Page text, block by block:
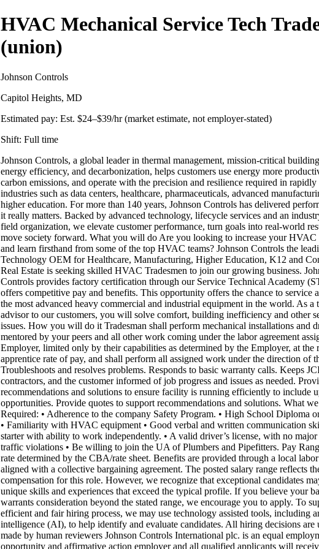
HVAC Mechanical Service Tech
(union)
Johnson Controls
Capitol Heights, MD
Estimated pay: Est. $24–$39/hr (market estimate, not employer-stated)
Shift: Full time
Johnson Controls, a global leader in thermal management, mission-critical
energy efficiency, and decarbonization, helps customers use energy more
carbon emissions, and operate with the precision and resilience required in
industries such as data centers, healthcare, pharmaceuticals, advanced
higher education. For more than 140 years, Johnson Controls has delivered
it really matters. Backed by advanced technology, lifecycle services and an
field organization, we elevate customer performance, turn goals into real-world
move society forward. What you will do Are you looking to increase your HVAC
and learn firsthand from some of the top HVAC teams? Johnson Controls the
Technology OEM for Healthcare, Manufacturing, Higher Education, K12 and
Real Estate is seeking skilled HVAC Tradesmen to join our growing business.
Controls provides factory certification through our Service Technical Academy
offers competitive pay and benefits. This opportunity offers the chance to service
the most advanced heavy commercial and industrial equipment in the world. As a
advisor to our customers, you will solve comfort, building inefficiency and other
issues. How you will do it Tradesman shall perform mechanical installations and
mentored by your peers and all other work coming under the labor agreement
Employer, limited only by their capabilities as determined by the Employer, at the
apprentice rate of pay, and shall perform all assigned work under the direction of
Troubleshoots and resolves problems. Responds to basic warranty calls. Keeps
contractors, and the customer informed of job progress and issues as needed.
recommendations and solutions to ensure facility is running efficiently to include
opportunities. Provide quotes to support recommendations and solutions. What
Required: • Adherence to the company Safety Program. • High School Diploma
• Familiarity with HVAC equipment • Good verbal and written communication
starter with ability to work independently. • A valid driver’s license, with no
traffic violations • Be willing to join the UA of Plumbers and Pipefitters. Pay
rate determined by the CBA/rate sheet. Benefits are provided through a local
aligned with a collective bargaining agreement. The posted salary range reflects
compensation for this role. However, we recognize that exceptional candidates
unique skills and experiences that exceed the typical profile. If you believe your
warrants consideration beyond the stated range, we encourage you to apply. To
efficient and fair hiring process, we may use technology assisted tools, including
intelligence (AI), to help identify and evaluate candidates. All hiring decisions are
made by human reviewers Johnson Controls International plc. is an equal
opportunity and affirmative action employer and all qualified applicants will